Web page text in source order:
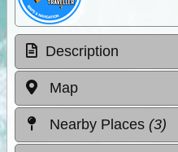
Description
Map
Nearby Places (3)